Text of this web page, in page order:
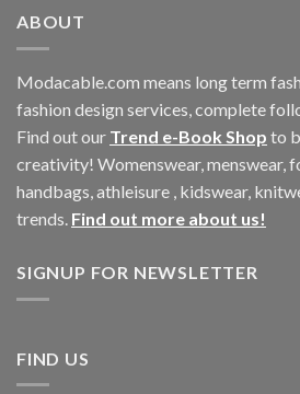
ABOUT
Modacable.com means long term
fashion design services, complete
Find out our Trend e-Book Shop to
creativity! Womenswear, menswear,
handbags, athleisure , kidswear,
trends. Find out more about us!
SIGNUP FOR NEWSLETTER
FIND US